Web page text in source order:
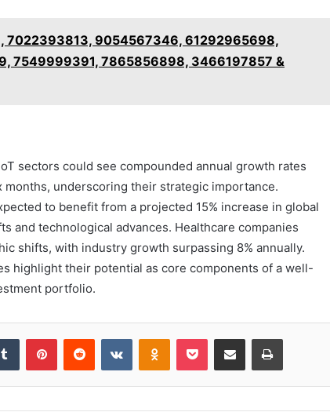
9054567346, 61292965698,
7549999391, 7865856898, 3466197857 &
sectors could see compounded annual growth rates
months, underscoring their strategic importance.
to benefit from a projected 15% increase in global
and technological advances. Healthcare companies
shifts, with industry growth surpassing 8% annually.
highlight their potential as core components of a well-
portfolio.
Tumblr PinterestReddit VKontakteOdnoklassniki
Pocket Share via Email Print